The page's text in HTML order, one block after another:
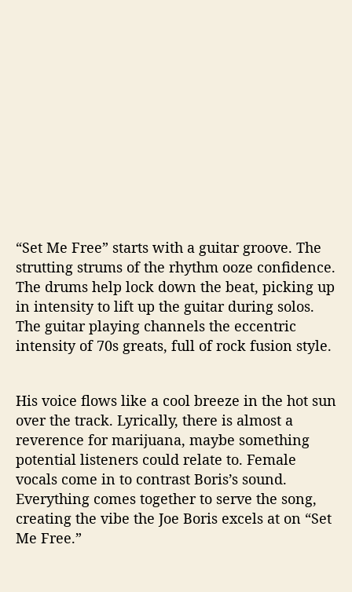
“Set Me Free” starts with a guitar groove. The
strutting strums of the rhythm ooze confidence.
The drums help lock down the beat, picking up
in intensity to lift up the guitar during solos.
The guitar playing channels the eccentric
intensity of 70s greats, full of rock fusion style.
His voice flows like a cool breeze in the hot sun
over the track. Lyrically, there is almost a
reverence for marijuana, maybe something
potential listeners could relate to. Female
vocals come in to contrast Boris’s sound.
Everything comes together to serve the song,
creating the vibe the Joe Boris excels at on “Set
Me Free.”